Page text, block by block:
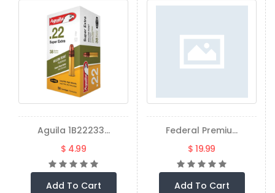
Aguila 1B22233...
$ 4.99
Add To Cart
Federal Premiu...
$ 19.99
Add To Cart